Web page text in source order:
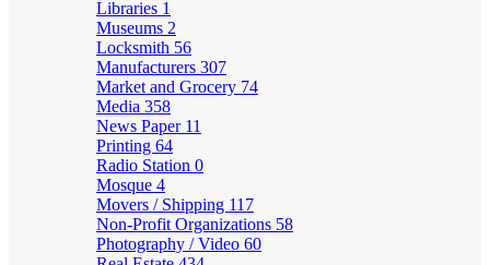
Libraries 1
Museums 2
Locksmith 56
Manufacturers 307
Market and Grocery 74
Media 358
News Paper 11
Printing 64
Radio Station 0
Mosque 4
Movers / Shipping 117
Non-Profit Organizations 58
Photography / Video 60